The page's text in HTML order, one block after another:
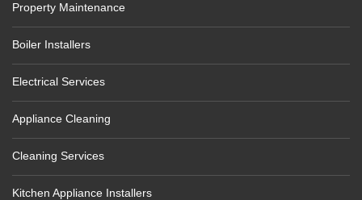
Property Maintenance
Boiler Installers
Electrical Services
Appliance Cleaning
Cleaning Services
Kitchen Appliance Installers